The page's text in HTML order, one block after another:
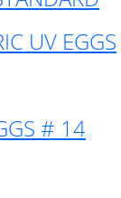
UV EGGS
# 14